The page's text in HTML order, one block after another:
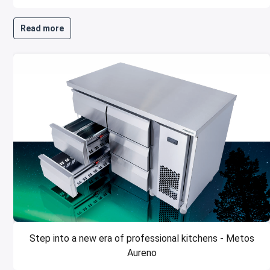
Read more
Step into a new era of professional kitchens - Metos
Aureno